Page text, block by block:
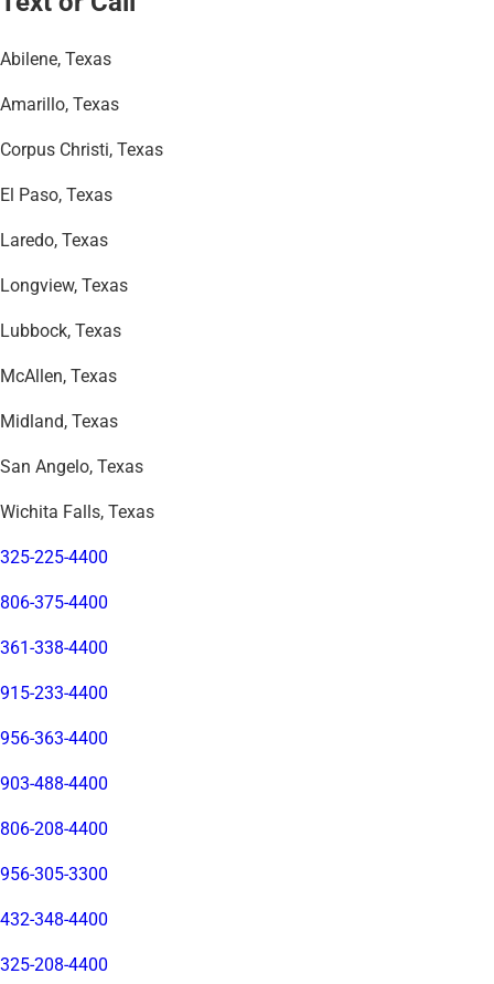
Abilene, Texas
Amarillo, Texas
Corpus Christi, Texas
El Paso, Texas
Laredo, Texas
Longview, Texas
Lubbock, Texas
McAllen, Texas
Midland, Texas
San Angelo, Texas
Wichita Falls, Texas
325-225-4400
806-375-4400
361-338-4400
915-233-4400
956-363-4400
903-488-4400
806-208-4400
956-305-3300
432-348-4400
325-208-4400